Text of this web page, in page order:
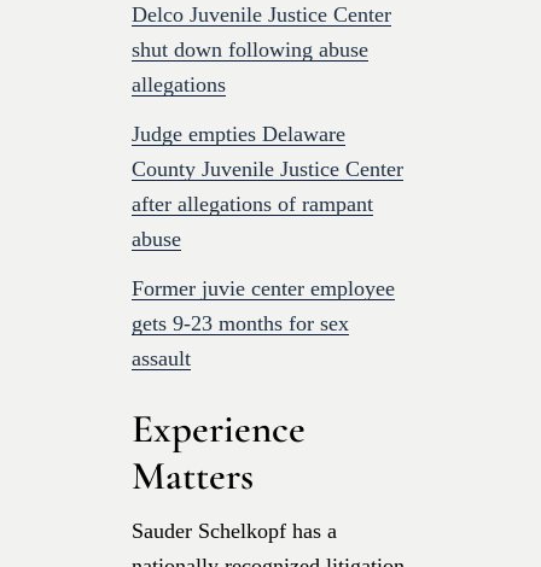
Delco Juvenile Justice Center
shut down following abuse
allegations
Judge empties Delaware
County Juvenile Justice Center
after allegations of rampant
abuse
Former juvie center employee
gets 9-23 months for sex
assault
Experience
Matters
Sauder Schelkopf has a